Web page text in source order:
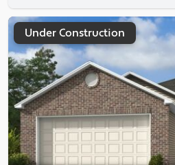
Under Construction